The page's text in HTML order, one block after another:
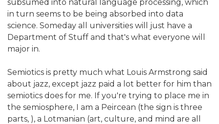
subsumed into natural language processing, which
in turn seems to be being absorbed into data
science. Someday all universities will just have a
Department of Stuff and that's what everyone will
major in.
Semiotics is pretty much what Louis Armstrong said
about jazz, except jazz paid a lot better for him than
semiotics does for me. If you're trying to place me in
the semiosphere, I am a Peircean (the sign is three
parts, ), a Lotmanian (art, culture, and mind are all